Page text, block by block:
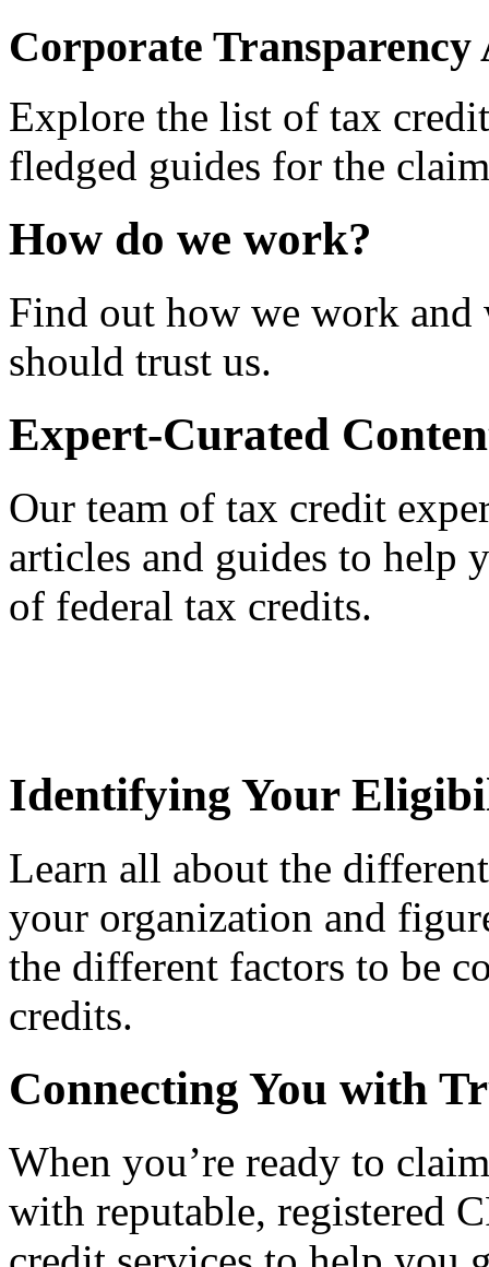
Corporate Transparency
Explore the list of tax
fledged guides for the
How do we work?
Find out how we work and
should trust us.
Expert-Curated
Our team of tax credit
articles and guides to help
of federal tax credits.
Identifying Your
Learn all about the
your organization and
the different factors to be
credits.
Connecting You with
When you’re ready to
with reputable, registered